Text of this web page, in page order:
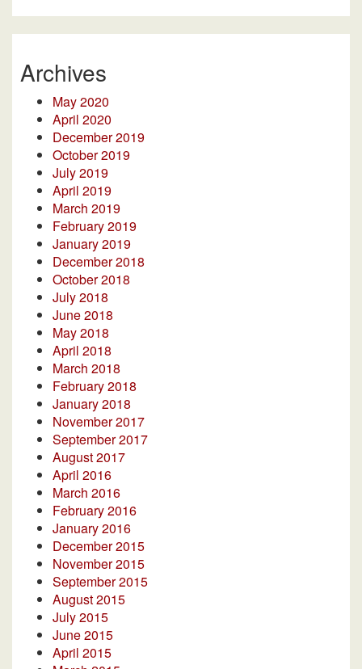
Archives
May 2020
April 2020
December 2019
October 2019
July 2019
April 2019
March 2019
February 2019
January 2019
December 2018
October 2018
July 2018
June 2018
May 2018
April 2018
March 2018
February 2018
January 2018
November 2017
September 2017
August 2017
April 2016
March 2016
February 2016
January 2016
December 2015
November 2015
September 2015
August 2015
July 2015
June 2015
April 2015